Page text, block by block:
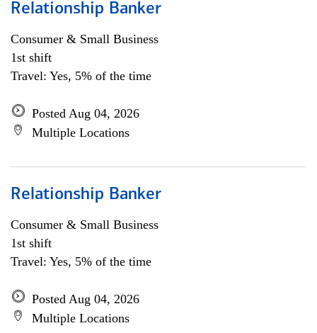
Relationship Banker
Consumer & Small Business
1st shift
Travel: Yes, 5% of the time
Posted Aug 04, 2026
Multiple Locations
Relationship Banker
Consumer & Small Business
1st shift
Travel: Yes, 5% of the time
Posted Aug 04, 2026
Multiple Locations